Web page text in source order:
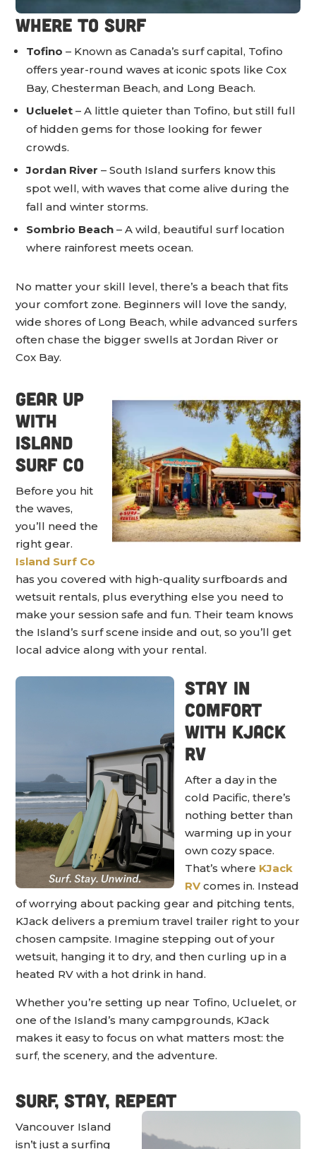
Where to Surf
Tofino – Known as Canada’s surf capital, Tofino
offers year-round waves at iconic spots like Cox
Bay, Chesterman Beach, and Long Beach.
Ucluelet – A little quieter than Tofino, but still full
of hidden gems for those looking for fewer
crowds.
Jordan River – South Island surfers know this
spot well, with waves that come alive during the
fall and winter storms.
Sombrio Beach – A wild, beautiful surf location
where rainforest meets ocean.
No matter your skill level, there’s a beach that fits
your comfort zone. Beginners will love the sandy,
wide shores of Long Beach, while advanced surfers
often chase the bigger swells at Jordan River or
Cox Bay.
Gear Up
with
Island
Surf Co
Before you hit
the waves,
you’ll need the
right gear.
Island Surf Co
has you covered with high-quality surfboards and
wetsuit rentals, plus everything else you need to
make your session safe and fun. Their team knows
the Island’s surf scene inside and out, so you’ll get
local advice along with your rental.
Stay in
Comfort
with KJack
RV
After a day in the
cold Pacific, there’s
nothing better than
warming up in your
own cozy space.
That’s where KJack
RVcomes in. Instead
of worrying about packing gear and pitching tents,
KJack delivers a premium travel trailer right to your
chosen campsite. Imagine stepping out of your
wetsuit, hanging it to dry, and then curling up in a
heated RV with a hot drink in hand.
Whether you’re setting up near Tofino, Ucluelet, or
one of the Island’s many campgrounds, KJack
makes it easy to focus on what matters most: the
surf, the scenery, and the adventure.
Surf, Stay, Repeat
Vancouver Island
isn’t just a surfing